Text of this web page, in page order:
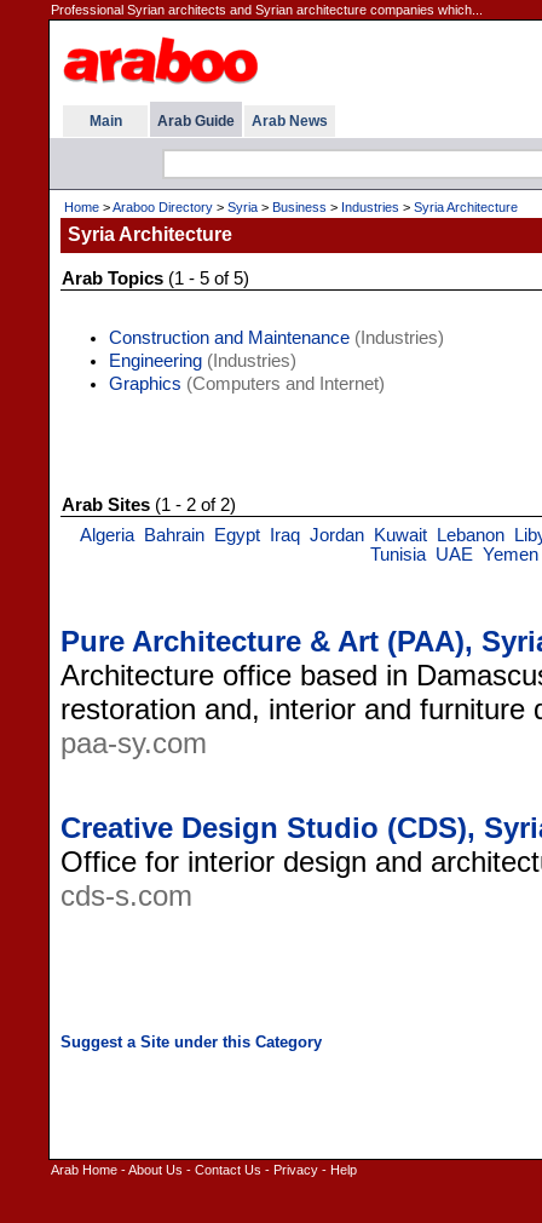
Professional Syrian architects and Syrian architecture companies which...
Main Arab Guide Arab News
Home >Araboo Directory > Syria > Business > Industries > Syria Architecture
Syria Architecture
Arab Topics (1 - 5 of 5)
Construction and Maintenance (Industries)
Engineering (Industries)
Graphics (Computers and Internet)
Arab Sites (1 - 2 of 2)
Algeria
Bahrain Egypt Iraq Jordan Kuwait Lebanon
Tunisia UAE Yemen
Pure Architecture & Art (PAA),
Architecture office based in
restoration and, interior and furniture
paa-sy.com
Creative Design Studio (CDS),
Office for interior design and
cds-s.com
Arab Home -About Us - Contact Us - Privacy - Help